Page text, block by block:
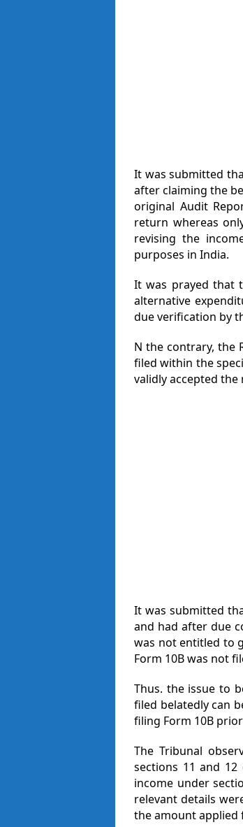
It was submitted
after claiming the
original Audit
return whereas
revising the
purposes in India.
It was prayed that
alternative
due verification by
N the contrary, the
filed within the
validly accepted the
It was submitted
and had after due
was not entitled to
Form 10B was not
Thus. the issue to
filed belatedly can
filing Form 10B
The Tribunal
sections 11 and
income under
relevant details
the amount applied